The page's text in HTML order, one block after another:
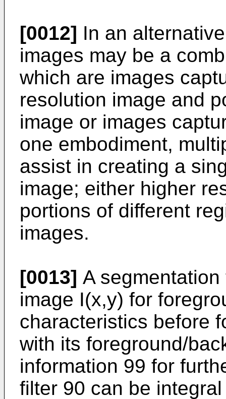
[0012] In an
images may be a
which are images
resolution image and
image or images
one embodiment,
assist in creating a
image; either higher
portions of different
images.
[0013] A
image I(x,y) for
characteristics before
with its foreground/
information 99 for
filter 90 can be